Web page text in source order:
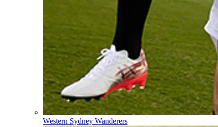
Western Sydney Wanderers